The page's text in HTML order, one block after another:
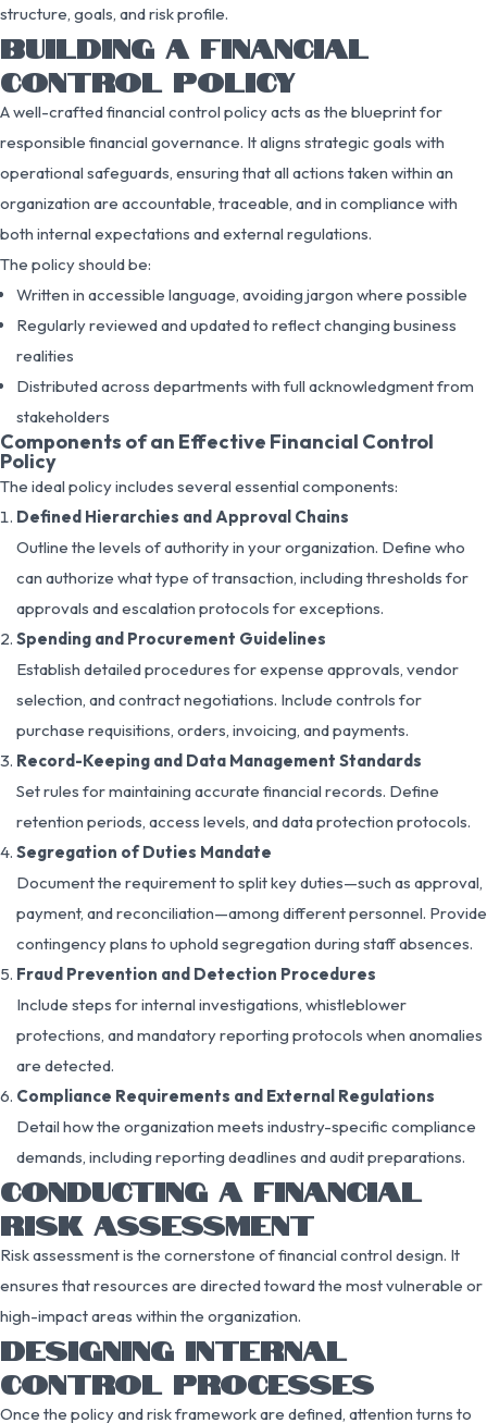
structure, goals, and risk profile.
BUILDING A FINANCIAL
CONTROL POLICY
A well-crafted financial control policy acts as the blueprint for
responsible financial governance. It aligns strategic goals with
operational safeguards, ensuring that all actions taken within an
organization are accountable, traceable, and in compliance with
both internal expectations and external regulations.
The policy should be:
Written in accessible language, avoiding jargon where possible
Regularly reviewed and updated to reflect changing business
realities
Distributed across departments with full acknowledgment from
stakeholders
Components of an Effective Financial Control
Policy
The ideal policy includes several essential components:
Defined Hierarchies and Approval Chains
Outline the levels of authority in your organization. Define who
can authorize what type of transaction, including thresholds for
approvals and escalation protocols for exceptions.
Spending and Procurement Guidelines
Establish detailed procedures for expense approvals, vendor
selection, and contract negotiations. Include controls for
purchase requisitions, orders, invoicing, and payments.
Record-Keeping and Data Management Standards
Set rules for maintaining accurate financial records. Define
retention periods, access levels, and data protection protocols.
Segregation of Duties Mandate
Document the requirement to split key duties—such as approval,
payment, and reconciliation—among different personnel. Provide
contingency plans to uphold segregation during staff absences.
Fraud Prevention and Detection Procedures
Include steps for internal investigations, whistleblower
protections, and mandatory reporting protocols when anomalies
are detected.
Compliance Requirements and External Regulations
Detail how the organization meets industry-specific compliance
demands, including reporting deadlines and audit preparations.
CONDUCTING A FINANCIAL
RISK ASSESSMENT
Risk assessment is the cornerstone of financial control design. It
ensures that resources are directed toward the most vulnerable or
high-impact areas within the organization.
DESIGNING INTERNAL
CONTROL PROCESSES
Once the policy and risk framework are defined, attention turns to